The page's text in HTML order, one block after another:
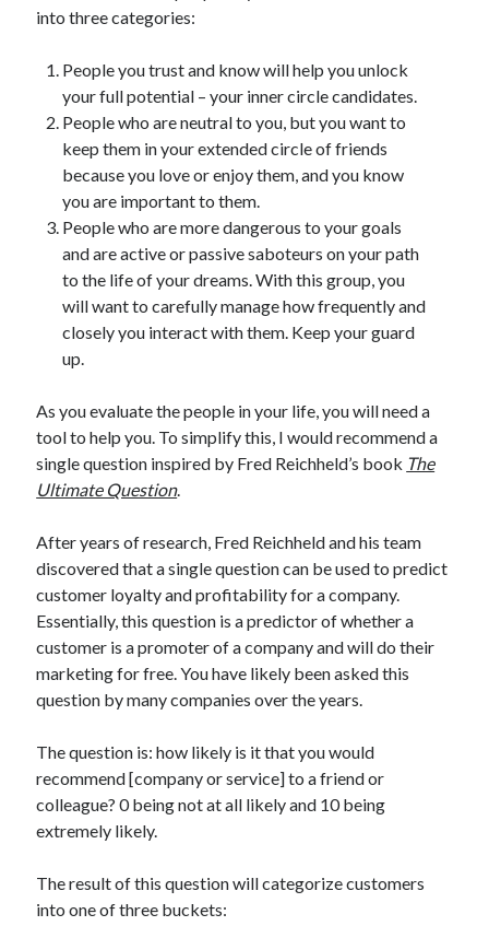
into three categories:
People you trust and know will help you unlock
your full potential – your inner circle candidates.
People who are neutral to you, but you want to
keep them in your extended circle of friends
because you love or enjoy them, and you know
you are important to them.
People who are more dangerous to your goals
and are active or passive saboteurs on your path
to the life of your dreams. With this group, you
will want to carefully manage how frequently and
closely you interact with them. Keep your guard
up.
As you evaluate the people in your life, you will need a
tool to help you. To simplify this, I would recommend a
single question inspired by Fred Reichheld’s book The
Ultimate Question.
After years of research, Fred Reichheld and his team
discovered that a single question can be used to predict
customer loyalty and profitability for a company.
Essentially, this question is a predictor of whether a
customer is a promoter of a company and will do their
marketing for free. You have likely been asked this
question by many companies over the years.
The question is: how likely is it that you would
recommend [company or service] to a friend or
colleague? 0 being not at all likely and 10 being
extremely likely.
The result of this question will categorize customers
into one of three buckets: